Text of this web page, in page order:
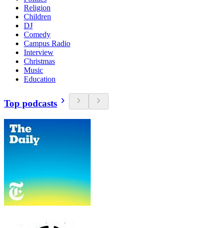
Religion
Children
DJ
Comedy
Campus Radio
Interview
Christmas
Music
Education
Top podcasts